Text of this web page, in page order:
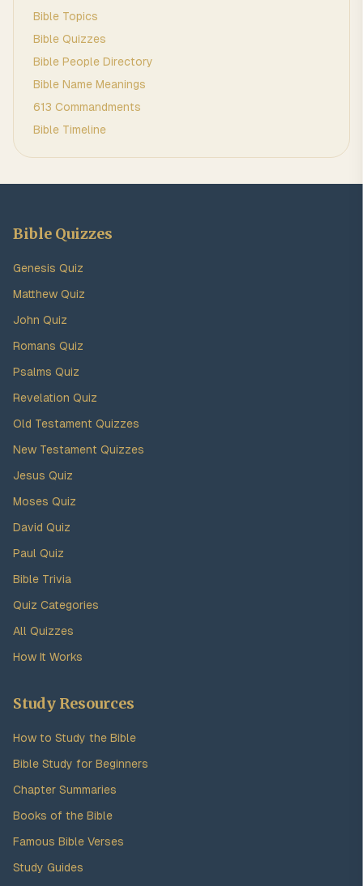
Bible Topics
Bible Quizzes
Bible People Directory
Bible Name Meanings
613 Commandments
Bible Timeline
Bible Quizzes
Genesis Quiz
Matthew Quiz
John Quiz
Romans Quiz
Psalms Quiz
Revelation Quiz
Old Testament Quizzes
New Testament Quizzes
Jesus Quiz
Moses Quiz
David Quiz
Paul Quiz
Bible Trivia
Quiz Categories
All Quizzes
How It Works
Study Resources
How to Study the Bible
Bible Study for Beginners
Chapter Summaries
Books of the Bible
Famous Bible Verses
Study Guides